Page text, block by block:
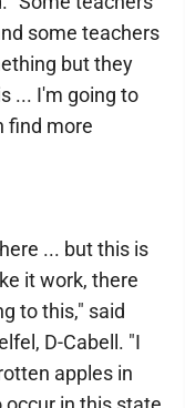
some teachers
but they
... I'm going to
find more
... but this is
it work, there
to this," said
D-Cabell. "I
apples in